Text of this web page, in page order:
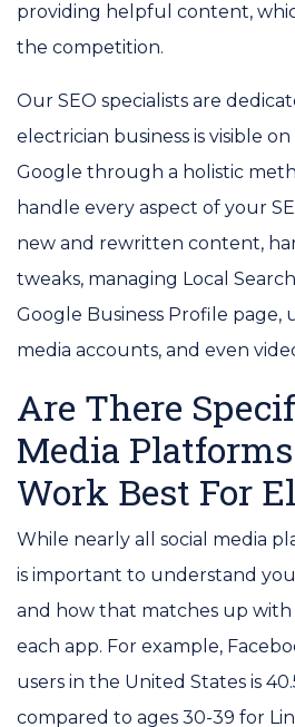
providing helpful content,
the competition.
Our SEO specialists are
electrician business is visible
Google through a holistic
handle every aspect of your
new and rewritten content,
tweaks, managing Local
Google Business Profile page,
media accounts, and even
Are There
Media
Work Best For
While nearly all social media
is important to understand
and how that matches up
each app. For example,
users in the United States is
compared to ages 30-39 for